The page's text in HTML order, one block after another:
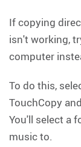
If copying
isn't working,
computer
To do this,
TouchCopy
You'll select a
music to.